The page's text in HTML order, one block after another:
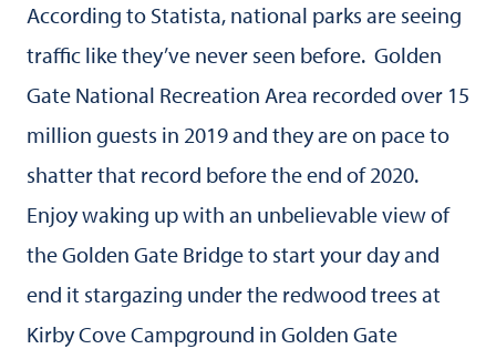
According to Statista, national parks are seeing
traffic like they’ve never seen before. Golden
Gate National Recreation Area recorded over 15
million guests in 2019 and they are on pace to
shatter that record before the end of 2020.
Enjoy waking up with an unbelievable view of
the Golden Gate Bridge to start your day and
end it stargazing under the redwood trees at
Kirby Cove Campground in Golden Gate